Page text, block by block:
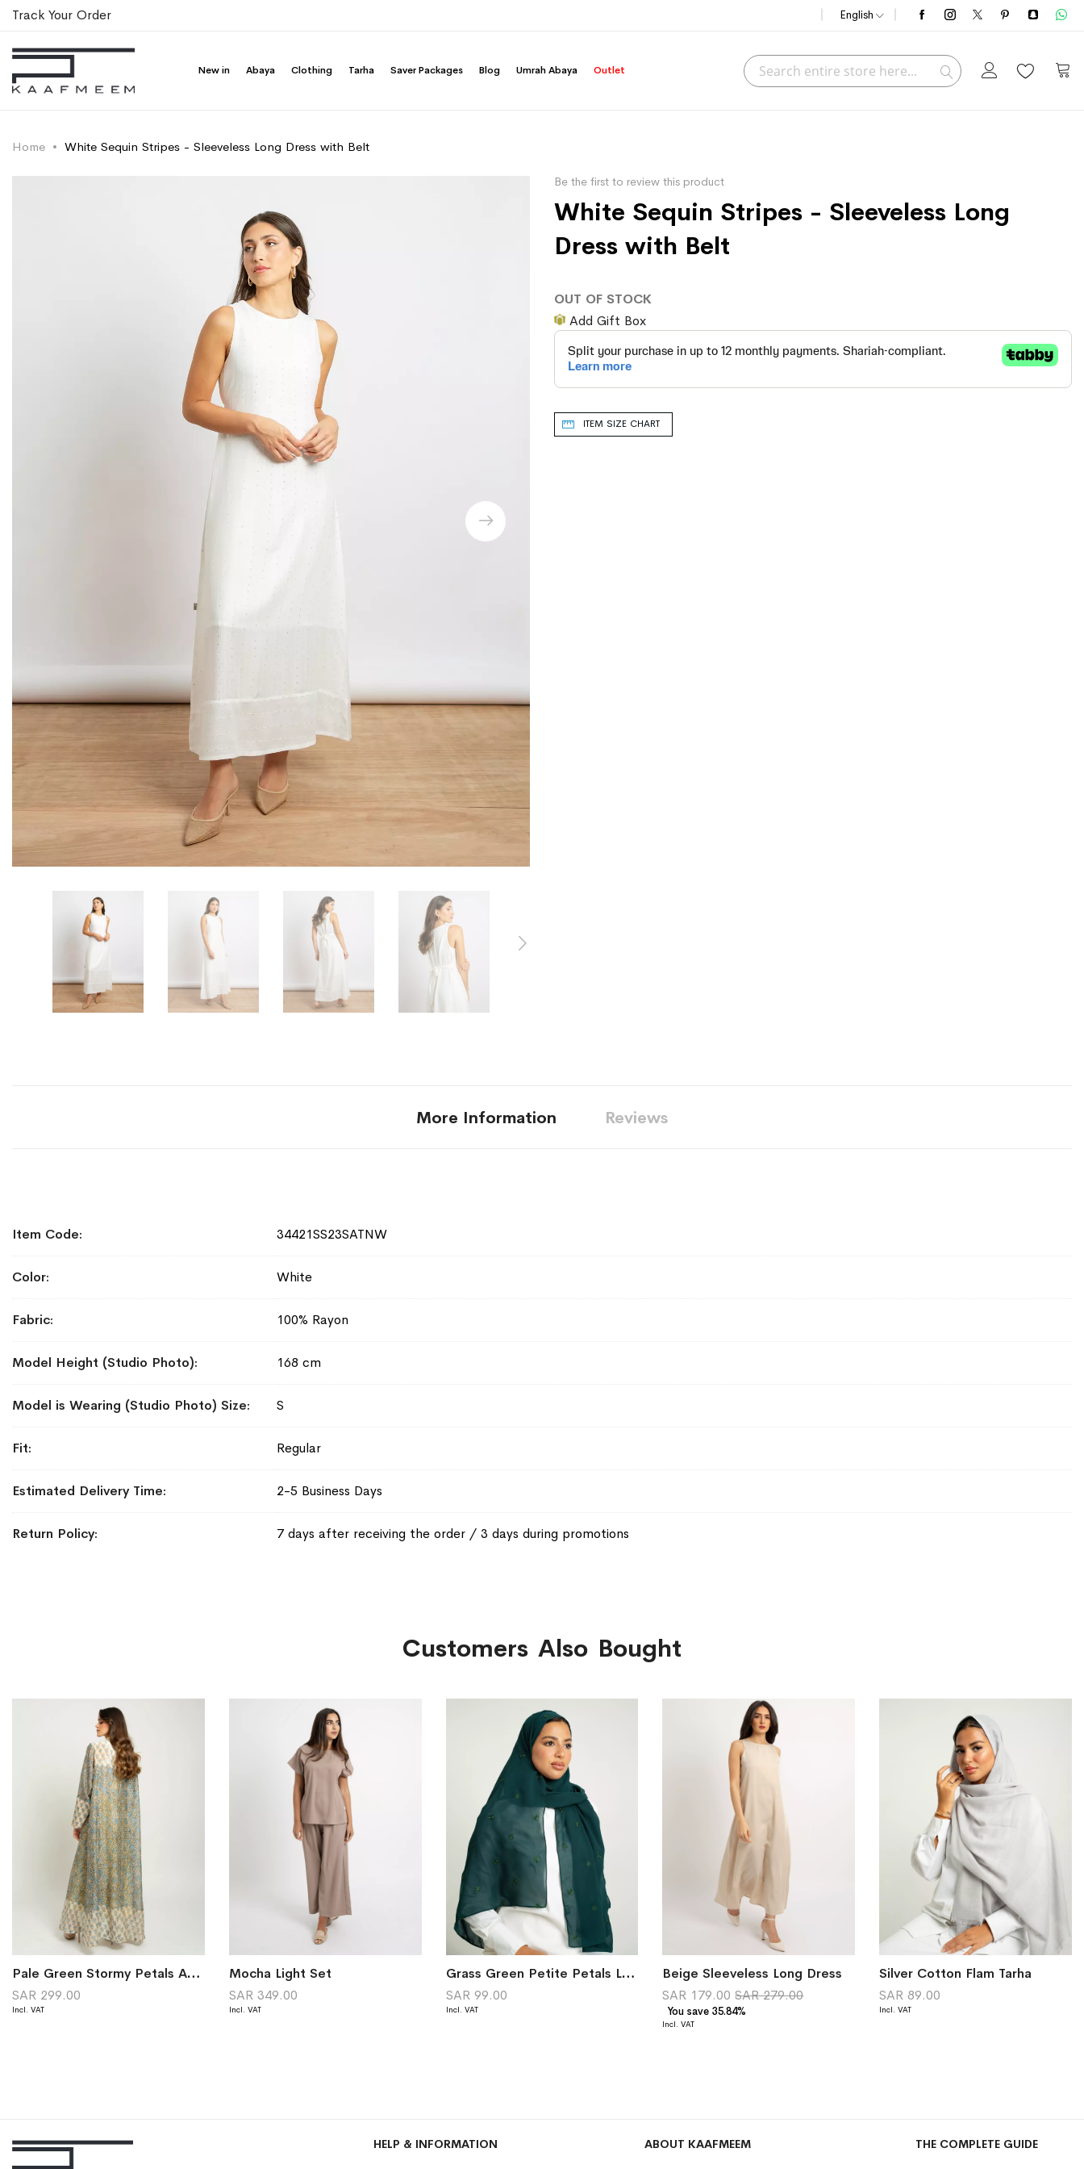
Track Your Order English
New in Abaya Clothing Tarha Saver Packages Blog Umrah Abaya Outlet Search
Home White Sequin Stripes - Sleeveless Long Dress with Belt
Be the first to review this product
White Sequin Stripes - Sleeveless Long
Dress with Belt
OUT OF STOCK
Add Gift Box
ITEM SIZE CHART
More Information
Information
Item Code 34421SS23SATNW
Color White
Fabric 100% Rayon
Model Height (Studio Photo) 168 cm
Model is Wearing (Studio Photo) Size S
Fit Regular
Estimated Delivery Time 2-5 Business Days
Return Policy 7 days after receiving the order / 3 days during promotions
Reviews
Customers Also Bought
Pale Green Stormy Petals A-Cut Abaya
SAR 299.00
Mocha Light Set
SAR 349.00
Grass Green Petite Petals Laser Tarha
SAR 99.00
Beige Sleeveless Long Dress
SAR 179.00 SAR 279.00
You save 35.84%
Silver Cotton Flam Tarha
SAR 89.00
HELP & INFORMATION ABOUT KAAFMEEM THE COMPLETE GUIDE